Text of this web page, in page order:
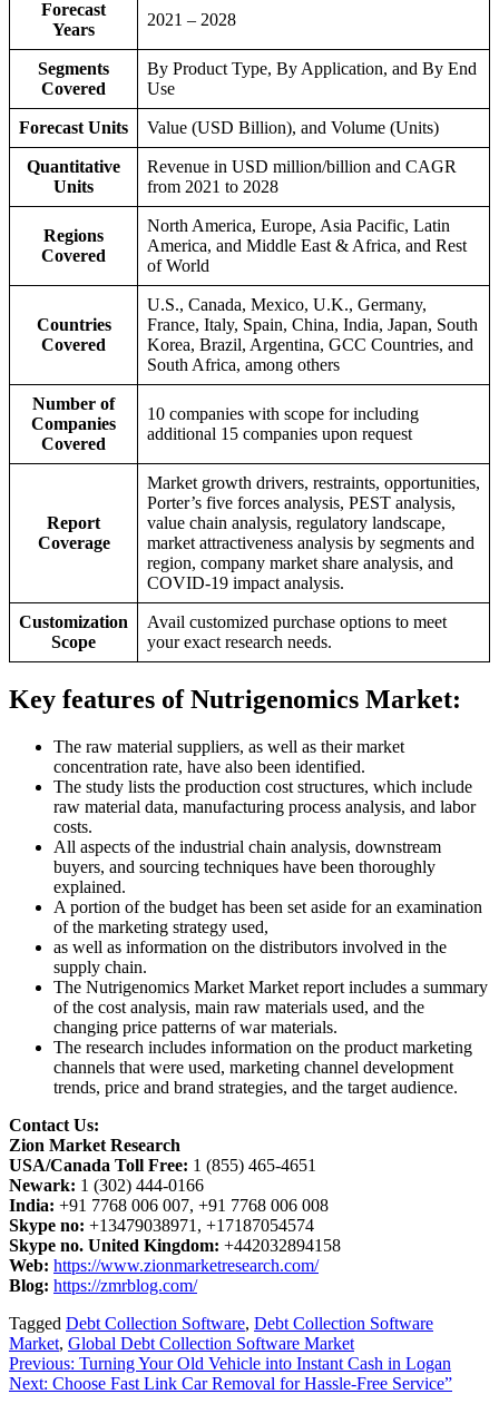
Forecast
Years
2021 – 2028
Segments
Covered
By Product Type, By Application, and By End
Use
Forecast Units Value (USD Billion), and Volume (Units)
Quantitative
Units
Revenue in USD million/billion and CAGR
from 2021 to 2028
Regions
Covered
North America, Europe, Asia Pacific, Latin
America, and Middle East & Africa, and Rest
of World
Countries
Covered
U.S., Canada, Mexico, U.K., Germany,
France, Italy, Spain, China, India, Japan, South
Korea, Brazil, Argentina, GCC Countries, and
South Africa, among others
Number of
Companies
Covered
10 companies with scope for including
additional 15 companies upon request
Report
Coverage
Market growth drivers, restraints, opportunities,
Porter’s five forces analysis, PEST analysis,
value chain analysis, regulatory landscape,
market attractiveness analysis by segments and
region, company market share analysis, and
COVID-19 impact analysis.
Customization
Scope
Avail customized purchase options to meet
your exact research needs.
Key features of Nutrigenomics Market:
The raw material suppliers, as well as their market
concentration rate, have also been identified.
The study lists the production cost structures, which include
raw material data, manufacturing process analysis, and labor
costs.
All aspects of the industrial chain analysis, downstream
buyers, and sourcing techniques have been thoroughly
explained.
A portion of the budget has been set aside for an examination
of the marketing strategy used,
as well as information on the distributors involved in the
supply chain.
The Nutrigenomics Market Market report includes a summary
of the cost analysis, main raw materials used, and the
changing price patterns of war materials.
The research includes information on the product marketing
channels that were used, marketing channel development
trends, price and brand strategies, and the target audience.
Contact Us:
Zion Market Research
USA/Canada Toll Free: 1 (855) 465-4651
Newark: 1 (302) 444-0166
India: +91 7768 006 007, +91 7768 006 008
Skype no: +13479038971, +17187054574
Skype no. United Kingdom: +442032894158
Web: https://www.zionmarketresearch.com/
Blog: https://zmrblog.com/
Tagged Debt Collection Software, Debt Collection Software
Market, Global Debt Collection Software Market
Post
navigation
Previous: Turning Your Old Vehicle into Instant Cash in Logan
Next: Choose Fast Link Car Removal for Hassle-Free Service”